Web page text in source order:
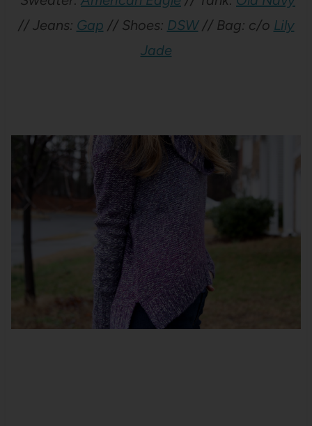
// Jeans: Gap // Shoes: DSW// Bag: c/o Lily
Jade